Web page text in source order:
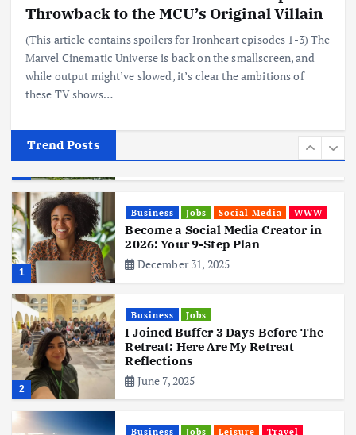
Throwback to the MCU’s Original Villain
(This article contains spoilers for Ironheart episodes 1-3) The
Marvel Cinematic Universe is back on the smallscreen, and
while output might’ve slowed, it’s clear the ambitions of
these TV shows…
Trend Posts
Realme 10 4G: A Budget Marvel
Hits Indian Shores!
June 3, 2025
First iPhone Manufacturer: The
Big Deal with Wistron Corporation
June 3, 2025
1
Business Jobs Social Media WWW
Become a Social Media Creator in
2026: Your 9-Step Plan
December 31, 2025
2
Business Jobs
I Joined Buffer 3 Days Before The
Retreat: Here Are My Retreat
Reflections
June 7, 2025
Business Jobs Leisure Travel